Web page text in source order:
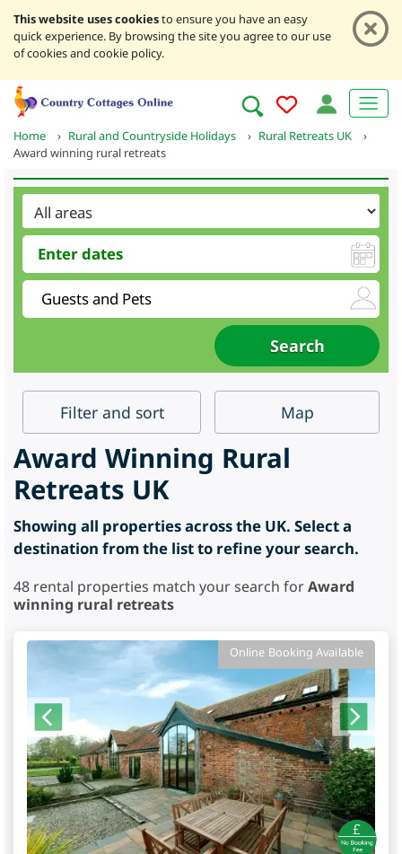
This website uses cookiesto ensure you have an easy
quick experience. By browsing the site you agree to our use
of cookies and cookie policy.
Home › Rural and Countryside Holidays › Rural Retreats UK
›
Award winning rural retreats
Filter and sort Map
Award Winning Rural
Retreats UK
Showing all properties across the UK. Select a
destination from the list to refine your search.
48 rental properties match your search forAward
winning rural retreats
Online Booking Available